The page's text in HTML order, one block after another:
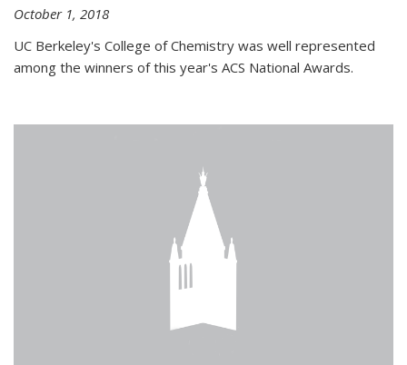
October 1, 2018
UC Berkeley's College of Chemistry was well represented
among the winners of this year's ACS National Awards.